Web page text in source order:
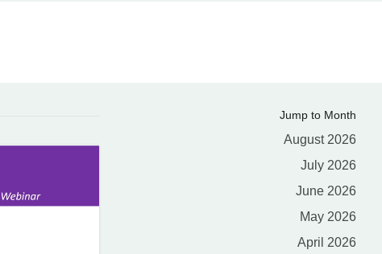
Jump to Month
August 2026
July 2026
June 2026
May 2026
April 2026